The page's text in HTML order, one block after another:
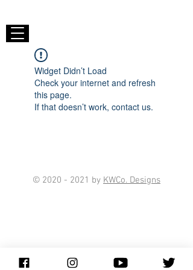
Widget Didn’t Load
Check your internet and refresh
this page.
If that doesn’t work, contact us.
© 2020 - 2021 by KWCo. Designs